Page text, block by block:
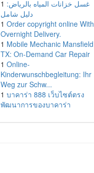
1 غسل خزانات المياه بالرياض:
دليل شامل
1 Order copyright online With
Overnight Delivery.
1 Mobile Mechanic Mansfield
TX: On-Demand Car Repair
1 Online-
Kinderwunschbegleitung: Ihr
Weg zur Schw...
1 บาคาร่า 888 เว็บไซต์ตรง
พัฒนาการของบาคาร่า